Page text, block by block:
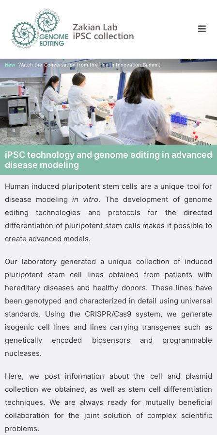
New Watch the Conversation from the Health Innovation Summit
iPSC technology and genome editing in advanced
disease modeling
Human induced pluripotent stem cells are a unique tool for
disease modeling in vitro. The development of genome
editing technologies and protocols for the directed
differentiation of pluripotent stem cells makes it possible to
create advanced models.
Our laboratory generated a unique collection of induced
pluripotent stem cell lines obtained from patients with
hereditary diseases and healthy donors. These lines have
been genotyped and characterized in detail using universal
standards. Using the CRISPR/Cas9 system, we generate
isogenic cell lines and lines carrying transgenes such as
genetically encoded biosensors and programmable
nucleases.
Here, we post information about the cell and plasmid
collection we obtained, as well as stem cell differentiation
techniques. We are always ready for mutually beneficial
collaboration for the joint solution of complex scientific
problems.